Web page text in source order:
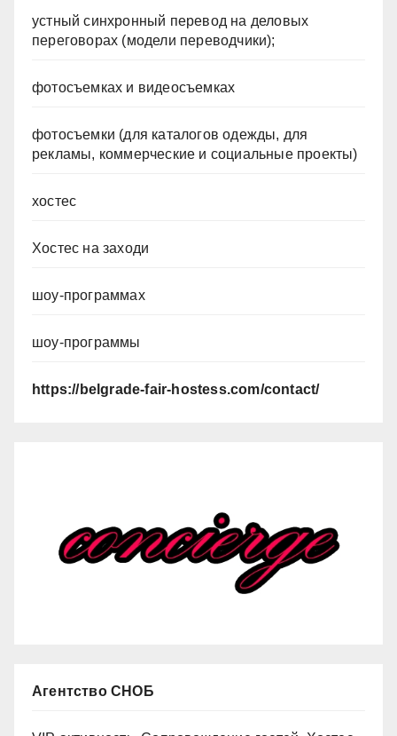
устный синхронный перевод на деловых
переговорах (модели переводчики);
фотосъемках и видеосъемках
фотосъемки (для каталогов одежды, для
рекламы, коммерческие и социальные проекты)
хостес
Хостес на заходи
шоу-программах
шоу-программы
https://belgrade-fair-hostess.com/contact/
Агентство СНОБ